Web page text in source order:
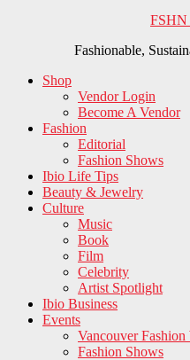
FSHN
Fashionable,
Shop
Vendor Login
Become A Vendor
Fashion
Editorial
Fashion Shows
Ibio Life Tips
Beauty & Jewelry
Culture
Music
Book
Film
Celebrity
Artist Spotlight
Ibio Business
Events
Vancouver Fashion
Fashion Shows